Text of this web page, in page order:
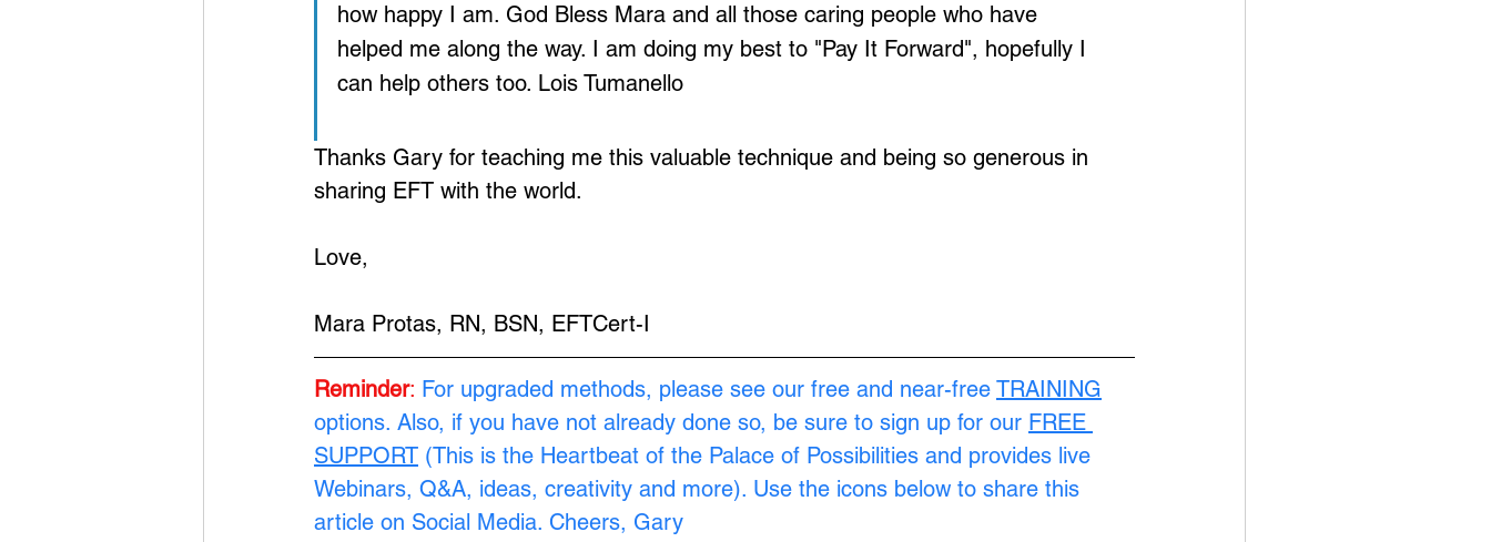
how happy I am. God Bless Mara and all those caring people who have
helped me along the way. I am doing my best to "Pay It Forward", hopefully I
can help others too. Lois Tumanello
Thanks Gary for teaching me this valuable technique and being so generous in
sharing EFT with the world.
Love,
Mara Protas, RN, BSN, EFTCert-I
Reminder: For upgraded methods, please see our free and near-free TRAINING
options. Also, if you have not already done so, be sure to sign up for our FREE
SUPPORT (This is the Heartbeat of the Palace of Possibilities and provides live
Webinars, Q&A, ideas, creativity and more). Use the icons below to share this
article on Social Media. Cheers, Gary